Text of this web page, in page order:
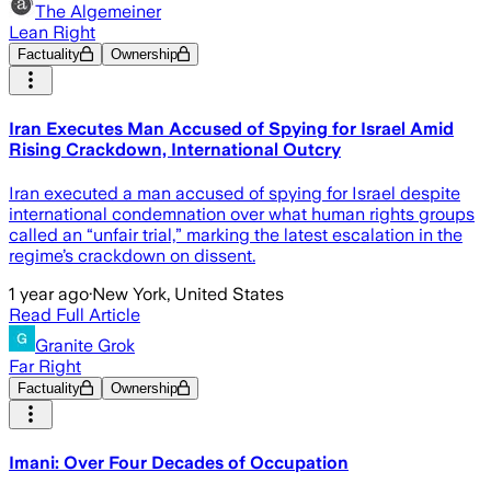
The Algemeiner
Lean Right
Factuality Ownership
Iran Executes Man Accused of Spying for Israel Amid
Rising Crackdown, International Outcry
Iran executed a man accused of spying for Israel despite
international condemnation over what human rights groups
called an “unfair trial,” marking the latest escalation in the
regime’s crackdown on dissent.
1 year ago·New York, United States
Read Full Article
Granite Grok
Far Right
Factuality Ownership
Imani: Over Four Decades of Occupation